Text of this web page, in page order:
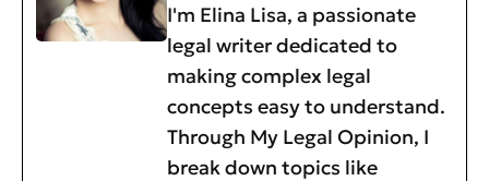
I'm Elina Lisa, a passionate
legal writer dedicated to
making complex legal
concepts easy to understand.
Through My Legal Opinion, I
break down topics like